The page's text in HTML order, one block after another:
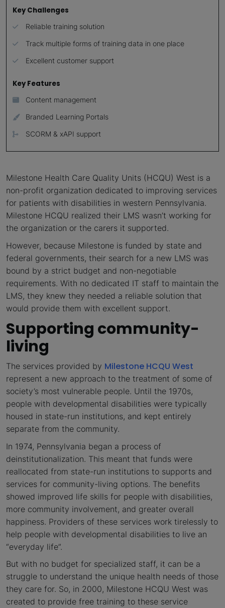
Key Challenges
Reliable training solution
Track multiple forms of training data in one place
Excellent customer support
Key Features
Content management
Branded Learning Portals
SCORM & xAPI support
Milestone Health Care Quality Units (HCQU) West is a
non-profit organization dedicated to improving services
for patients with disabilities in western Pennsylvania.
Milestone HCQU realized their LMS wasn’t working for
the organization or the carers it supported.
However, because Milestone is funded by state and
federal governments, their search for a new LMS was
bound by a strict budget and non-negotiable
requirements. With no dedicated IT staff to maintain the
LMS, they knew they needed a reliable solution that
would provide them with excellent support.
Supporting community-
living
The services provided by Milestone HCQU West
represent a new approach to the treatment of some of
society’s most vulnerable people. Until the 1970s,
people with developmental disabilities were typically
housed in state-run institutions, and kept entirely
separate from the community.
In 1974, Pennsylvania began a process of
deinstitutionalization. This meant that funds were
reallocated from state-run institutions to supports and
services for community-living options. The benefits
showed improved life skills for people with disabilities,
more community involvement, and greater overall
happiness. Providers of these services work tirelessly to
help people with developmental disabilities to live an
“everyday life”.
But with no budget for specialized staff, it can be a
struggle to understand the unique health needs of those
they care for. So, in 2000, Milestone HCQU West was
created to provide free training to these service